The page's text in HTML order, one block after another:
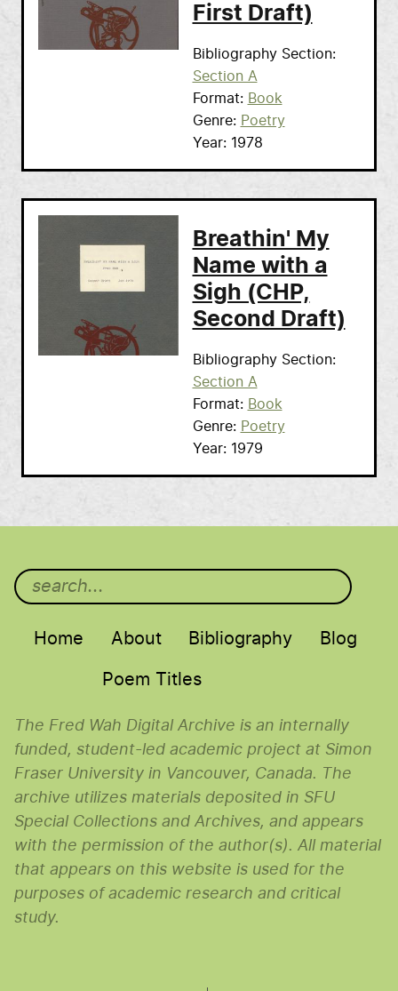
First Draft)
Bibliography Section
Section A
Format
Book
Genre
Poetry
Year
1978
Breathin' My
Name with a
Sigh (CHP,
Second Draft)
Bibliography Section
Section A
Format
Book
Genre
Poetry
Year
1979
Main menu
Home About Bibliography Blog
Poem Titles
The Fred Wah Digital Archive is an internally
funded, student-led academic project at Simon
Fraser University in Vancouver, Canada. The
archive utilizes materials deposited in SFU
Special Collections and Archives, and appears
with the permission of the author(s). All material
that appears on this website is used for the
purposes of academic research and critical
study.